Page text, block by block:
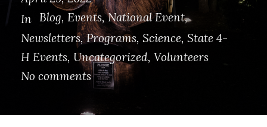
In Blog, Events, National Event,
Newsletters, Programs, Science, State 4-
H Events, Uncategorized, Volunteers
No comments